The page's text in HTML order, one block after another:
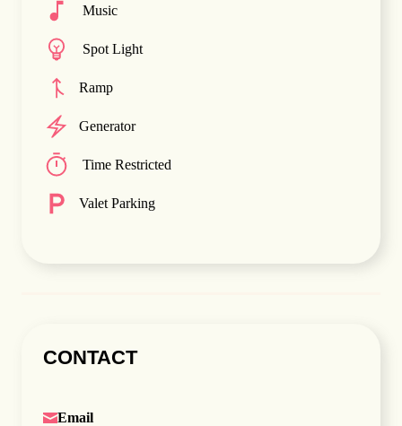
Music
Spot Light
Ramp
Generator
Time Restricted
Valet Parking
CONTACT
Email